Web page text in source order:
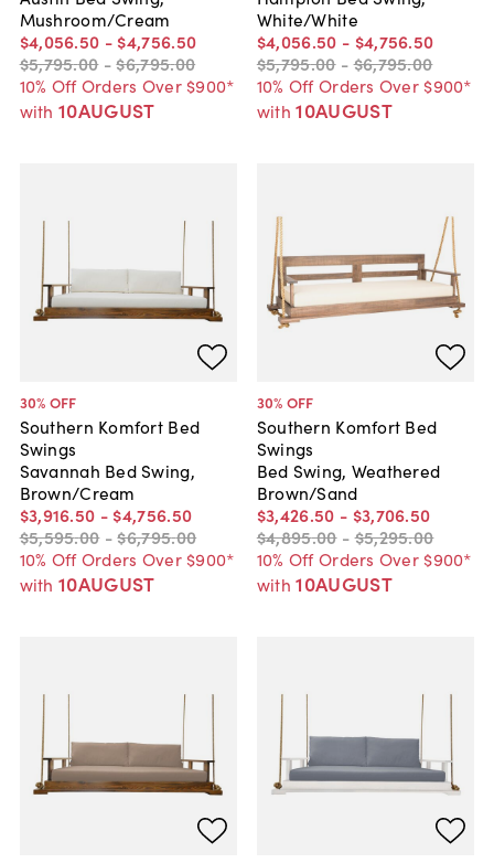
Mushroom/Cream
$4,056.50 - $4,756.50
$5,795.00 -$6,795.00
10% Off Orders Over $900*
with 10AUGUST
White/White
$4,056.50 - $4,756.50
$5,795.00 -$6,795.00
10% Off Orders Over $900*
with 10AUGUST
30% OFF
Southern Komfort Bed
Swings
Savannah Bed Swing,
Brown/Cream
$3,916.50 - $4,756.50
$5,595.00 -$6,795.00
10% Off Orders Over $900*
with 10AUGUST
30% OFF
Southern Komfort Bed
Swings
Bed Swing, Weathered
Brown/Sand
$3,426.50 - $3,706.50
$4,895.00 -$5,295.00
10% Off Orders Over $900*
with 10AUGUST